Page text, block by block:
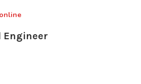
Engineer